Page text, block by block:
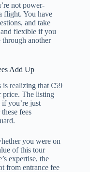
not power-
flight. You have
and take
flexible if you
another
Add Up
is realizing that €59
price. The listing
if you’re just
fees
you were on
of this tour
expertise, the
from entrance fee